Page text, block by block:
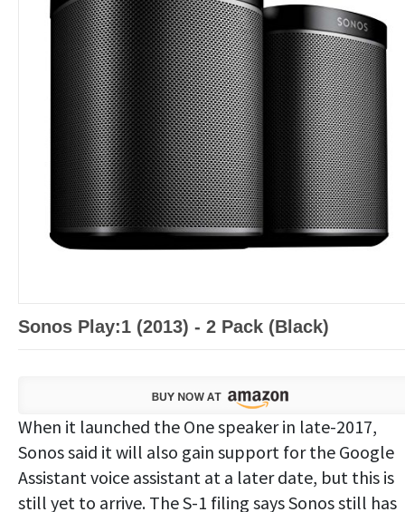
Sonos Play:1 (2013) - 2 Pack (Black)
When it launched the One speaker in late-2017,
Sonos said it will also gain support for the Google
Assistant voice assistant at a later date, but this is
still yet to arrive. The S-1 filing says Sonos still has